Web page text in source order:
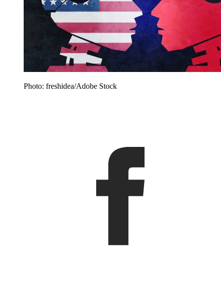
Photo: freshidea/Adobe Stock